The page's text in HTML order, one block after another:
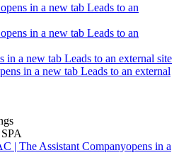
opens in a new tab Leads to an
opens in a new tab Leads to an
in a new tab Leads to an external site
in a new tab Leads to an external
| The Assistant Companyopens in a